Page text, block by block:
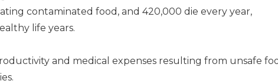
contaminated food, and 420,000 die every year,
life years.
and medical expenses resulting from unsafe